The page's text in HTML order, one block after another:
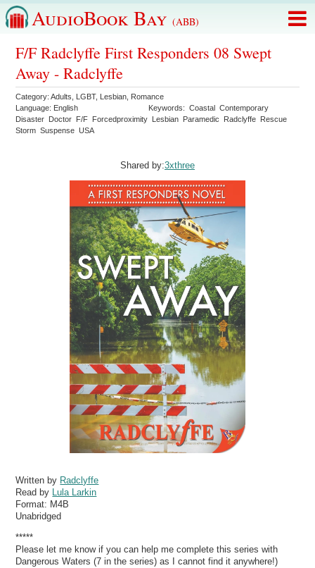
AudioBook Bay (ABB)
F/F Radclyffe First Responders 08 Swept
Away - Radclyffe
Category:Adults LGBT, Lesbian Romance
Language: English Keywords:Coastal Contemporary
Disaster Doctor F/F Forcedproximity Lesbian Paramedic Radclyffe Rescue
Storm Suspense USA
Shared by:3xthree
Written by Radclyffe
Read by Lula Larkin
Format: M4B
Unabridged
*****
Please let me know if you can help me complete this series with
Dangerous Waters (7 in the series) as I cannot find it anywhere!)